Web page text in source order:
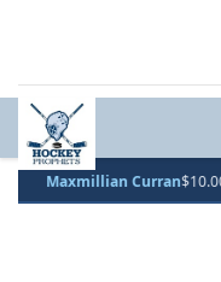
Maxmillian Curran$10.00—